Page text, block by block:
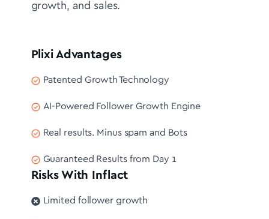
growth, and sales.
Plixi Advantages
Patented Growth Technology
AI-Powered Follower Growth Engine
Real results. Minus spam and Bots
Guaranteed Results from Day 1
Risks With Inflact
Limited follower growth